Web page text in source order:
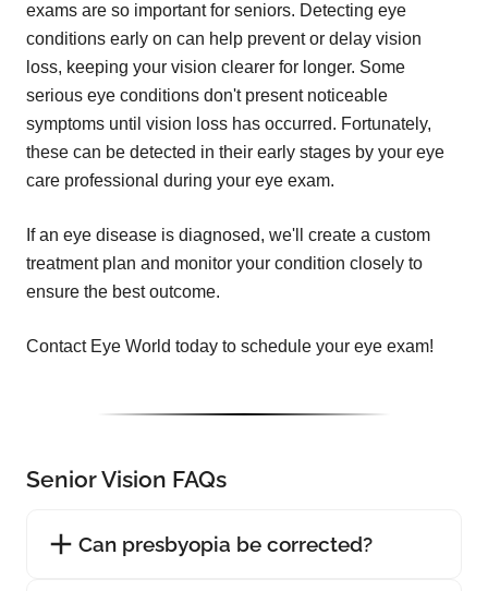
exams are so important for seniors. Detecting eye
conditions early on can help prevent or delay vision
loss, keeping your vision clearer for longer. Some
serious eye conditions don't present noticeable
symptoms until vision loss has occurred. Fortunately,
these can be detected in their early stages by your eye
care professional during your eye exam.
If an eye disease is diagnosed, we'll create a custom
treatment plan and monitor your condition closely to
ensure the best outcome.
Contact Eye World today to schedule your eye exam!
Senior Vision FAQs
Can presbyopia be corrected?